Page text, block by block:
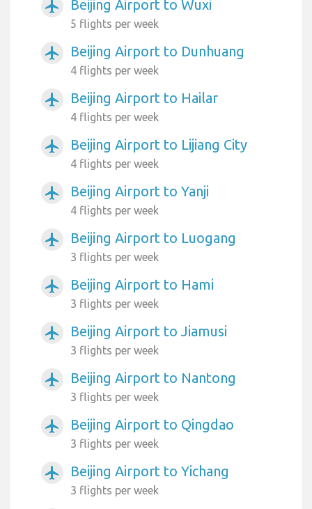
airplanemode_active Beijing Airport to Wuxi
5 flights per week
airplanemode_active Beijing Airport to Dunhuang
4 flights per week
airplanemode_active Beijing Airport to Hailar
4 flights per week
airplanemode_active Beijing Airport to Lijiang City
4 flights per week
airplanemode_active Beijing Airport to Yanji
4 flights per week
airplanemode_active Beijing Airport to Luogang
3 flights per week
airplanemode_active Beijing Airport to Hami
3 flights per week
airplanemode_active Beijing Airport to Jiamusi
3 flights per week
airplanemode_active Beijing Airport to Nantong
3 flights per week
airplanemode_active Beijing Airport to Qingdao
3 flights per week
airplanemode_active Beijing Airport to Yichang
3 flights per week